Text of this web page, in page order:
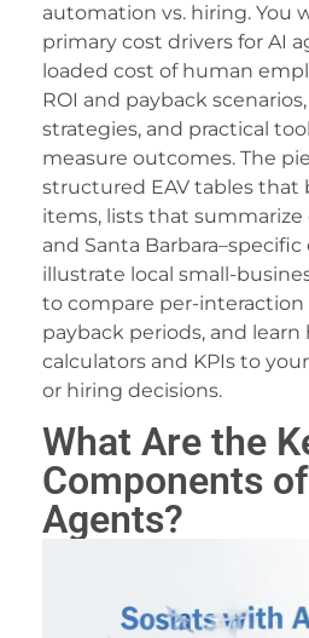
panel
panel
panel
panel
panel
panel
panel
panel
panel
panel
panel
panel
panel
automation vs. hiring. You
primary cost drivers for AI
loaded cost of human
ROI and payback
strategies, and practical
measure outcomes. The
structured EAV tables that
items, lists that summarize
and Santa
illustrate local small-
to compare per-
payback periods, and
calculators and KPIs to
or hiring decisions.
What Are the
Components
Agents?